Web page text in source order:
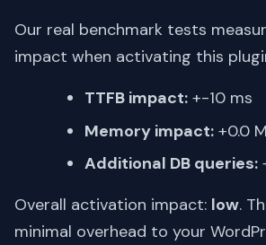
Our real benchmark tests
impact when activating this
TTFB impact: +-10 ms
Memory impact: +0.0
Additional DB queries:
Overall activation impact: low.
minimal overhead to your